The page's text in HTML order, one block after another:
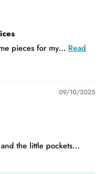
pieces for my... Read
09/10/2025
the little pockets...